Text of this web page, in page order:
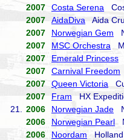
2007
Costa Serena
2007
AidaDiva Aida
2007
Norwegian Gem
2007
MSC Orchestra
2007
Emerald Princess
2007
Carnival Freedom
2007
Queen Victoria
2007
Fram HX
21.
2006 Norwegian Jade
2006
Norwegian Pearl
2006
Noordam Holland